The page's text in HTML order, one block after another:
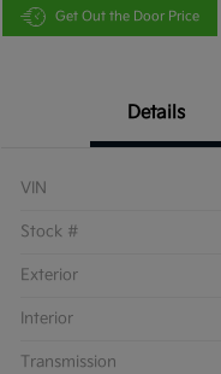
Get Out the Door Price
Details
VIN
Stock #
Exterior
Interior
Transmission